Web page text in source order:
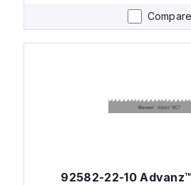
Compare
92582-22-10